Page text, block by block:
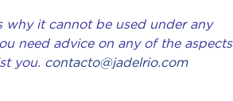
why it cannot be used under any
need advice on any of the aspects
you. contacto@jadelrio.com